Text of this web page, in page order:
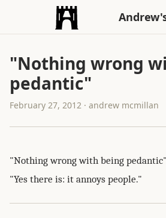
"Nothing wrong
pedantic"
February 27, 2012 · andrew mcmillan
"Nothing wrong with being
"Yes there is: it annoys people."